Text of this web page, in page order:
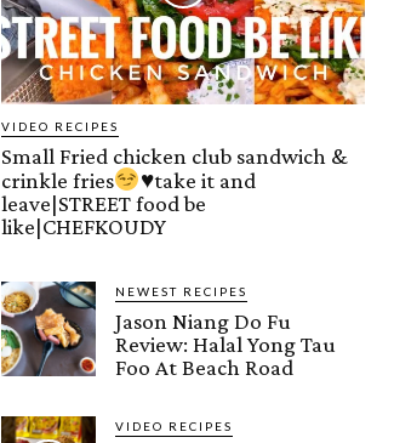
VIDEO RECIPES
Small Fried chicken club sandwich &
crinkle fries
♥️take it and
leave|STREET food be
like|CHEFKOUDY
NEWEST RECIPES
Jason Niang Do Fu
Review: Halal Yong Tau
Foo At Beach Road
VIDEO RECIPES